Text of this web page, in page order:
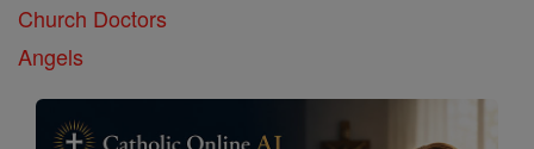
Church Doctors
Angels